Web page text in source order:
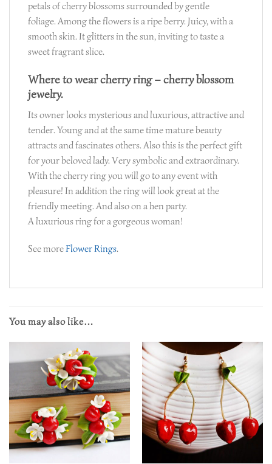
petals of cherry blossoms surrounded by gentle
foliage. Among the flowers is a ripe berry. Juicy, with a
smooth skin. It glitters in the sun, inviting to taste a
sweet fragrant slice.
Where to wear cherry ring – cherry blossom
jewelry.
Its owner looks mysterious and luxurious, attractive and
tender. Young and at the same time mature beauty
attracts and fascinates others. Also this is the perfect gift
for your beloved lady. Very symbolic and extraordinary.
With the cherry ring you will go to any event with
pleasure! In addition the ring will look great at the
friendly meeting. And also on a hen party.
A luxurious ring for a gorgeous woman!
See moreFlower Rings.
You may also like…